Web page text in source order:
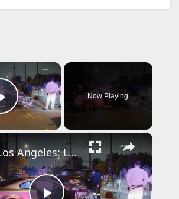
×
Play Video
Now Playing
×
US, Los Angeles: La Puente Fatal Traffic Collision Investigation Underway.